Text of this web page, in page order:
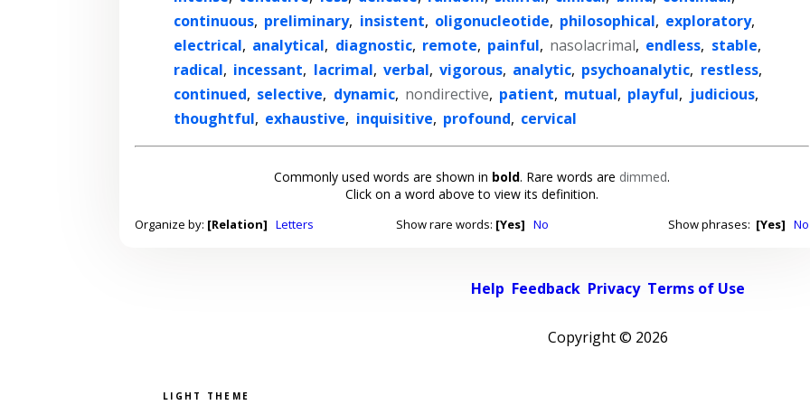
continuous, preliminary, insistent, oligonucleotide, philosophical, exploratory,
electrical, analytical, diagnostic, remote, painful, nasolacrimal, endless, stable,
radical, incessant, lacrimal, verbal, vigorous, analytic, psychoanalytic, restless,
continued, selective, dynamic, nondirective, patient, mutual, playful, judicious,
thoughtful, exhaustive, inquisitive, profound, cervical
Commonly used words are shown in bold. Rare words are dimmed.
Click on a word above to view its definition.
Organize by: [Relation] Letters Show rare words: [Yes] No Show phrases: [Yes] No
Help Feedback Privacy Terms of Use
Copyright © 2026
Pick a color scheme
Light theme